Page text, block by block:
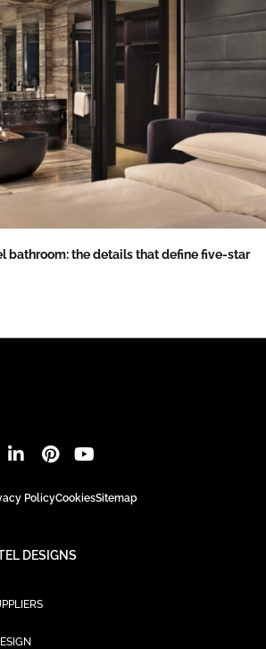
bathroom: the details that define five-star
PolicyCookiesSitemap
DESIGNS